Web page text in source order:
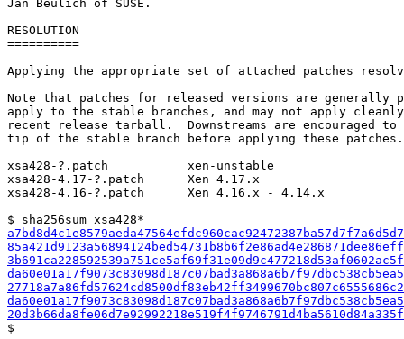
Jan Beulich of SUSE.
RESOLUTION
==========
Applying the appropriate set of attached patches
Note that patches for released versions are generally
apply to the stable branches, and may not apply
recent release tarball.  Downstreams are encouraged
tip of the stable branch before applying these patches.
xsa428-?.patch           xen-unstable
xsa428-4.17-?.patch      Xen 4.17.x
xsa428-4.16-?.patch      Xen 4.16.x - 4.14.x
$